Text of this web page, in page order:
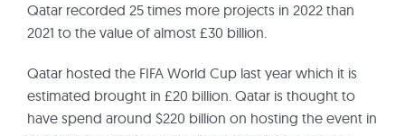
Qatar recorded 25 times more projects in 2022 than
2021 to the value of almost £30 billion.
Qatar hosted the FIFA World Cup last year which it is
estimated brought in £20 billion. Qatar is thought to
have spend around $220 billion on hosting the event in